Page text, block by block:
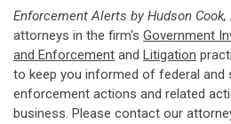
Enforcement Alerts by Hudson Cook,
attorneys in the firm's Government
and Enforcement and Litigation
to keep you informed of federal and
enforcement actions and related
business. Please contact our